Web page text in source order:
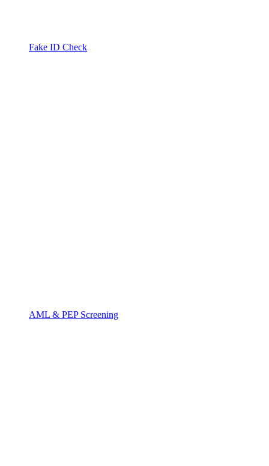
Fake ID Check
AML & PEP Screening